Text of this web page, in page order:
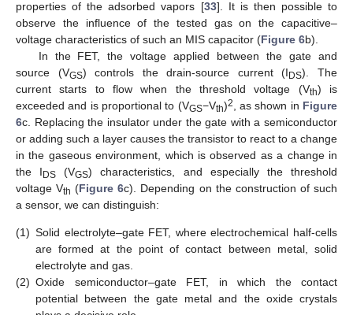
properties of the adsorbed vapors [33]. It is then possible to
observe the influence of the tested gas on the capacitive–
voltage characteristics of such an MIS capacitor (Figure 6b).
In the FET, the voltage applied between the gate and
source (VGS) controls the drain-source current (IDS). The
current starts to flow when the threshold voltage (Vth) is
exceeded and is proportional to (VGS−Vth)2 , as shown in Figure
6c. Replacing the insulator under the gate with a semiconductor
or adding such a layer causes the transistor to react to a change
in the gaseous environment, which is observed as a change in
the IDS (VGS) characteristics, and especially the threshold
voltage Vth (Figure 6c). Depending on the construction of such
a sensor, we can distinguish:
(1) Solid electrolyte–gate FET, where electrochemical half-cells
are formed at the point of contact between metal, solid
electrolyte and gas.
(2) Oxide semiconductor–gate FET, in which the contact
potential between the gate metal and the oxide crystals